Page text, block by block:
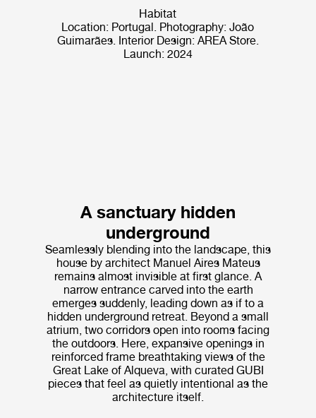
Habitat
Location: Portugal. Photography: João
Guimarães. Interior Design: AREA Store.
Launch: 2024
A sanctuary hidden
underground
Seamlessly blending into the landscape, this
house by architect Manuel Aires Mateus
remains almost invisible at first glance. A
narrow entrance carved into the earth
emerges suddenly, leading down as if to a
hidden underground retreat. Beyond a small
atrium, two corridors open into rooms facing
the outdoors. Here, expansive openings in
reinforced frame breathtaking views of the
Great Lake of Alqueva, with curated GUBI
pieces that feel as quietly intentional as the
architecture itself.